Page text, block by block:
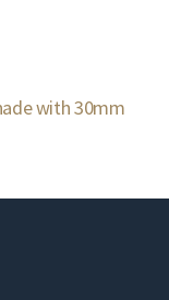
with 30mm